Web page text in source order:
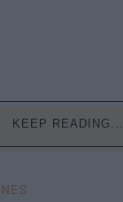
KEEP READING...